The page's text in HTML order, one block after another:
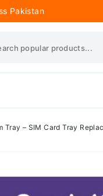
Pakistan
Tray – SIM Card Tray